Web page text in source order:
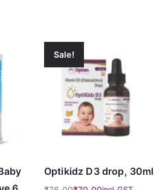
Sale!
Optikidz D3 drop, 30ml